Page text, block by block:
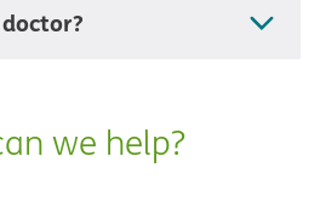
we help?